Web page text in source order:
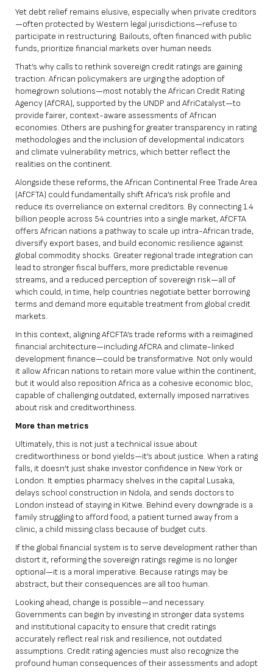
Yet debt relief remains elusive, especially when private creditors
—often protected by Western legal jurisdictions—refuse to
participate in restructuring. Bailouts, often financed with public
funds, prioritize financial markets over human needs.
That’s why calls to rethink sovereign credit ratings are gaining
traction. African policymakers are urging the adoption of
homegrown solutions—most notably the African Credit Rating
Agency (AfCRA), supported by the UNDP and AfriCatalyst—to
provide fairer, context-aware assessments of African
economies. Others are pushing for greater transparency in rating
methodologies and the inclusion of developmental indicators
and climate vulnerability metrics, which better reflect the
realities on the continent.
Alongside these reforms, the African Continental Free Trade Area
(AfCFTA) could fundamentally shift Africa’s risk profile and
reduce its overreliance on external creditors. By connecting 1.4
billion people across 54 countries into a single market, AfCFTA
offers African nations a pathway to scale up intra-African trade,
diversify export bases, and build economic resilience against
global commodity shocks. Greater regional trade integration can
lead to stronger fiscal buffers, more predictable revenue
streams, and a reduced perception of sovereign risk—all of
which could, in time, help countries negotiate better borrowing
terms and demand more equitable treatment from global credit
markets.
In this context, aligning AfCFTA’s trade reforms with a reimagined
financial architecture—including AfCRA and climate-linked
development finance—could be transformative. Not only would
it allow African nations to retain more value within the continent,
but it would also reposition Africa as a cohesive economic bloc,
capable of challenging outdated, externally imposed narratives
about risk and creditworthiness.
More than metrics
Ultimately, this is not just a technical issue about
creditworthiness or bond yields—it’s about justice. When a rating
falls, it doesn’t just shake investor confidence in New York or
London. It empties pharmacy shelves in the capital Lusaka,
delays school construction in Ndola, and sends doctors to
London instead of staying in Kitwe. Behind every downgrade is a
family struggling to afford food, a patient turned away from a
clinic, a child missing class because of budget cuts.
If the global financial system is to serve development rather than
distort it, reforming the sovereign ratings regime is no longer
optional—it is a moral imperative. Because ratings may be
abstract, but their consequences are all too human.
Looking ahead, change is possible—and necessary.
Governments can begin by investing in stronger data systems
and institutional capacity to ensure that credit ratings
accurately reflect real risk and resilience, not outdated
assumptions. Credit rating agencies must also recognize the
profound human consequences of their assessments and adopt